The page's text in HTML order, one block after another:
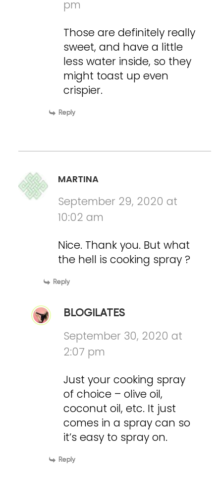
pm
Those are definitely really
sweet, and have a little
less water inside, so they
might toast up even
crispier.
Reply
MARTINA
September 29, 2020 at
10:02 am
Nice. Thank you. But what
the hell is cooking spray ?
Reply
BLOGILATES
September 30, 2020 at
2:07 pm
Just your cooking spray
of choice – olive oil,
coconut oil, etc. It just
comes in a spray can so
it’s easy to spray on.
Reply